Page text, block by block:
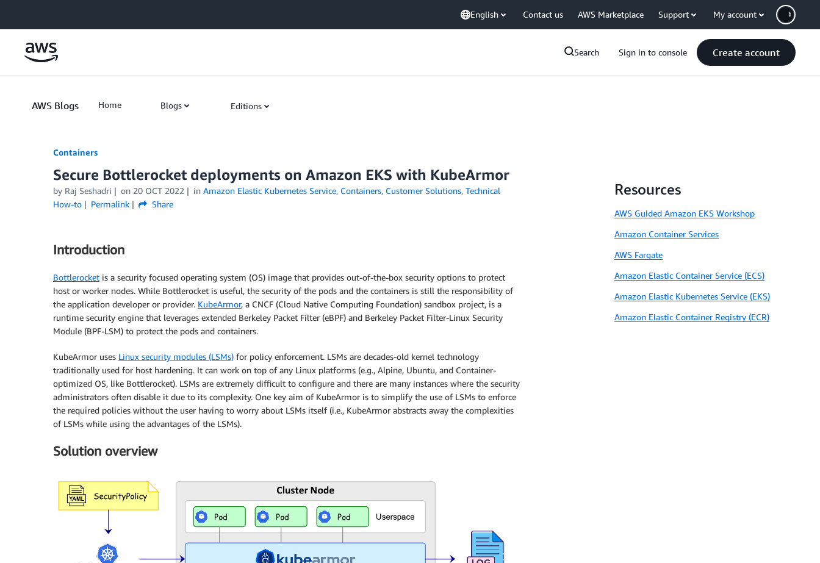
English Contact us AWS Marketplace Support My account
Search Sign in to console Create account
AWS Blogs Home Blogs Editions
Containers
Secure Bottlerocket deployments on Amazon EKS with KubeArmor
by Raj Seshadri on 20 OCT 2022 in Amazon Elastic Kubernetes Service, Containers, Customer Solutions, Technical
How-to
Permalink Share
Introduction
Bottlerocket is a security focused operating system (OS) image that provides out-of-the-box security options to protect
host or worker nodes. While Bottlerocket is useful, the security of the pods and the containers is still the responsibility of
the application developer or provider. KubeArmor, a CNCF (Cloud Native Computing Foundation) sandbox project, is a
runtime security engine that leverages extended Berkeley Packet Filter (eBPF) and Berkeley Packet Filter-Linux Security
Module (BPF-LSM) to protect the pods and containers.
KubeArmor uses Linux security modules (LSMs) for policy enforcement. LSMs are decades-old kernel technology
traditionally used for host hardening. It can work on top of any Linux platforms (e.g., Alpine, Ubuntu, and Container-
optimized OS, like Bottlerocket). LSMs are extremely difficult to configure and there are many instances where the security
administrators often disable it due to its complexity. One key aim of KubeArmor is to simplify the use of LSMs to enforce
the required policies without the user having to worry about LSMs itself (i.e., KubeArmor abstracts away the complexities
of LSMs while using the advantages of the LSMs).
Solution overview
Resources
AWS Guided Amazon EKS Workshop
Amazon Container Services
AWS Fargate
Amazon Elastic Container Service (ECS)
Amazon Elastic Kubernetes Service (EKS)
Amazon Elastic Container Registry (ECR)